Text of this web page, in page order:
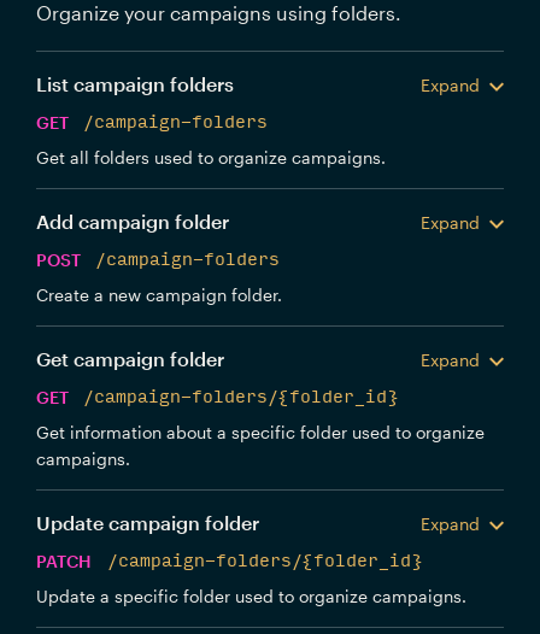
Organize your campaigns using folders.
List campaign folders
Expand
GET
/campaign-folders
Get all folders used to organize campaigns.
Add campaign folder
Expand
POST
/campaign-folders
Create a new campaign folder.
Get campaign folder
Expand
GET
/campaign-folders/{folder_id}
Get information about a specific folder used to organize
campaigns.
Update campaign folder
Expand
PATCH
/campaign-folders/{folder_id}
Update a specific folder used to organize campaigns.